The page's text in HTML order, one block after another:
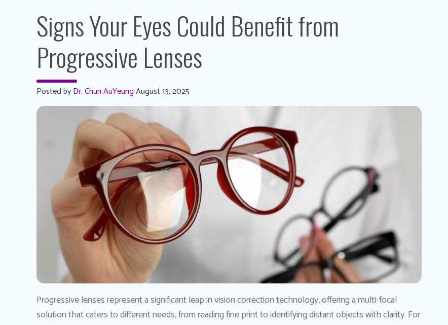
Signs Your Eyes Could Benefit from
Progressive Lenses
Posted byDr. Chun AuYeungAugust 13, 2025
Progressive lenses represent a significant leap in vision correction technology, offering a multi-focal
solution that caters to different needs, from reading fine print to identifying distant objects with clarity. For